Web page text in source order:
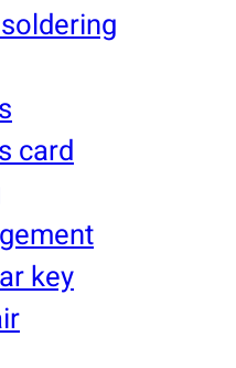
card
key